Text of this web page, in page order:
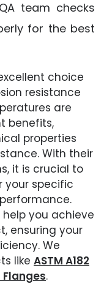
team checks
for the best
choice
resistance
are
benefits,
properties
With their
it is crucial to
your specific
you achieve
ensuring your
We
like ASTM A182
Flanges.